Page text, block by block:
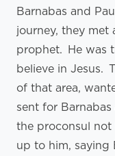
Barnabas and
journey, they met
prophet. He was
believe in Jesus.
of that area,
sent for
the proconsul not
up to him, saying